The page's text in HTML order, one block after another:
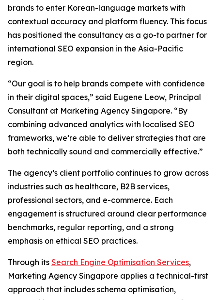
brands to enter Korean-language markets with
contextual accuracy and platform fluency. This focus
has positioned the consultancy as a go-to partner for
international SEO expansion in the Asia-Pacific
region.
“Our goal is to help brands compete with confidence
in their digital spaces,” said Eugene Leow, Principal
Consultant at Marketing Agency Singapore. “By
combining advanced analytics with localised SEO
frameworks, we’re able to deliver strategies that are
both technically sound and commercially effective.”
The agency’s client portfolio continues to grow across
industries such as healthcare, B2B services,
professional sectors, and e-commerce. Each
engagement is structured around clear performance
benchmarks, regular reporting, and a strong
emphasis on ethical SEO practices.
Through its Search Engine Optimisation Services,
Marketing Agency Singapore applies a technical-first
approach that includes schema optimisation,